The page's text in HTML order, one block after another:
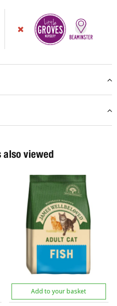
also viewed
Add to your basket